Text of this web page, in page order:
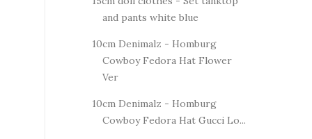
and pants white blue
10cm Denimalz - Homburg
Cowboy Fedora Hat Flower
Ver
10cm Denimalz - Homburg
Cowboy Fedora Hat Gucci Lo...